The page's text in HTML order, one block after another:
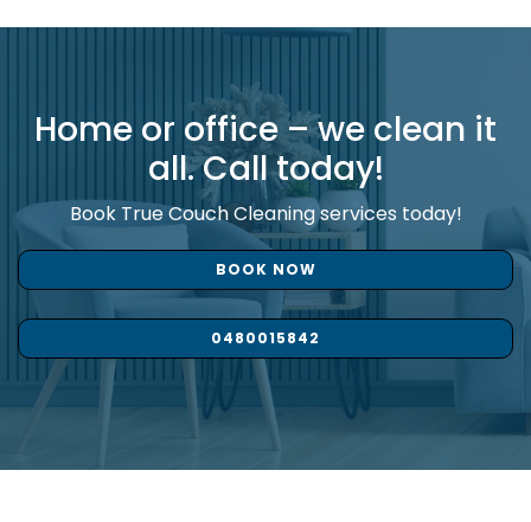
Home or office – we clean it
all. Call today!
Book True Couch Cleaning services today!
BOOK NOW
0480015842